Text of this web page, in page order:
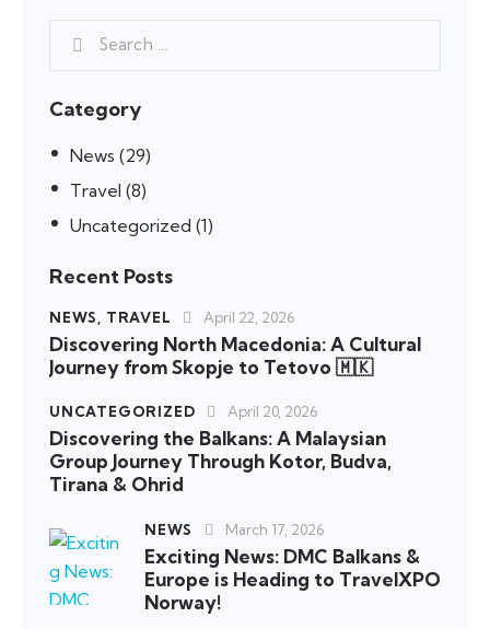
Category
News (29)
Travel (8)
Uncategorized (1)
Recent Posts
NEWS, TRAVEL April 22, 2026
Discovering North Macedonia: A Cultural
Journey from Skopje to Tetovo 🇲🇰
UNCATEGORIZED April 20, 2026
Discovering the Balkans: A Malaysian
Group Journey Through Kotor, Budva,
Tirana & Ohrid
NEWS March 17, 2026
Exciting News: DMC Balkans &
Europe is Heading to TravelXPO
Norway!